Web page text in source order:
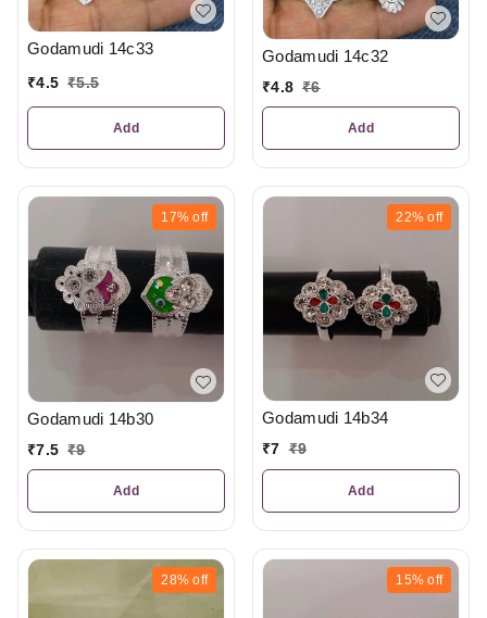
Godamudi 14c33
₹4.5 ₹5.5
Add
Godamudi 14c32
₹4.8 ₹6
Add
17% off
Godamudi 14b30
₹7.5 ₹9
Add
22% off
Godamudi 14b34
₹7 ₹9
Add
28% off 15% off